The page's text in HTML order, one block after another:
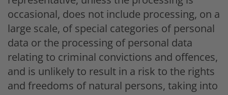
occasional, does not include processing, on a
large scale, of special categories of personal
data or the processing of personal data
relating to criminal convictions and offences,
and is unlikely to result in a risk to the rights
and freedoms of natural persons, taking into